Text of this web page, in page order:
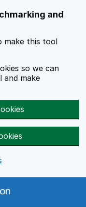
and
make this tool
so we can
and make